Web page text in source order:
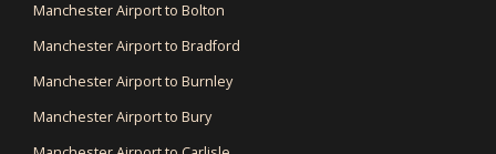
Manchester Airport to Bolton
Manchester Airport to Bradford
Manchester Airport to Burnley
Manchester Airport to Bury